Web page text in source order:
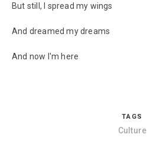
But still, I spread my wings
And dreamed my dreams
And now I'm here
TAGS
Culture